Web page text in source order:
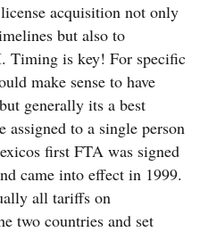
acquisition not only
but also to
Timing is key! For specific
make sense to have
generally its a best
assigned to a single person
first FTA was signed
came into effect in 1999.
all tariffs on
two countries and set